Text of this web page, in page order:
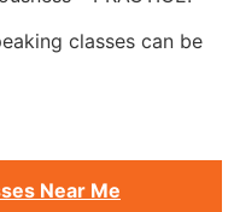
classes can be
Near Me